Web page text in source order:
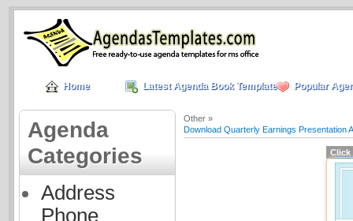
Home Latest Agenda Book Templates Popular
Agenda
Categories
Address
Phone
Other »
Download Quarterly Earnings Presentation
Click